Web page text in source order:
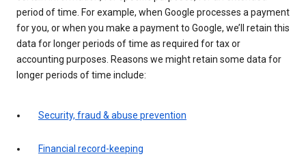
period of time. For example, when Google processes a payment
for you, or when you make a payment to Google, we’ll retain this
data for longer periods of time as required for tax or
accounting purposes. Reasons we might retain some data for
longer periods of time include:
Security, fraud & abuse prevention
Financial record-keeping